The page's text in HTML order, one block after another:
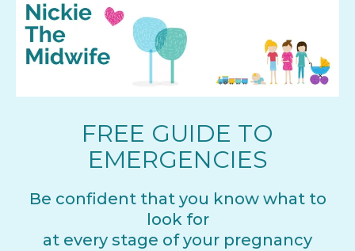
FREE GUIDE TO
EMERGENCIES
Be confident that you know what to
look for
at every stage of your pregnancy